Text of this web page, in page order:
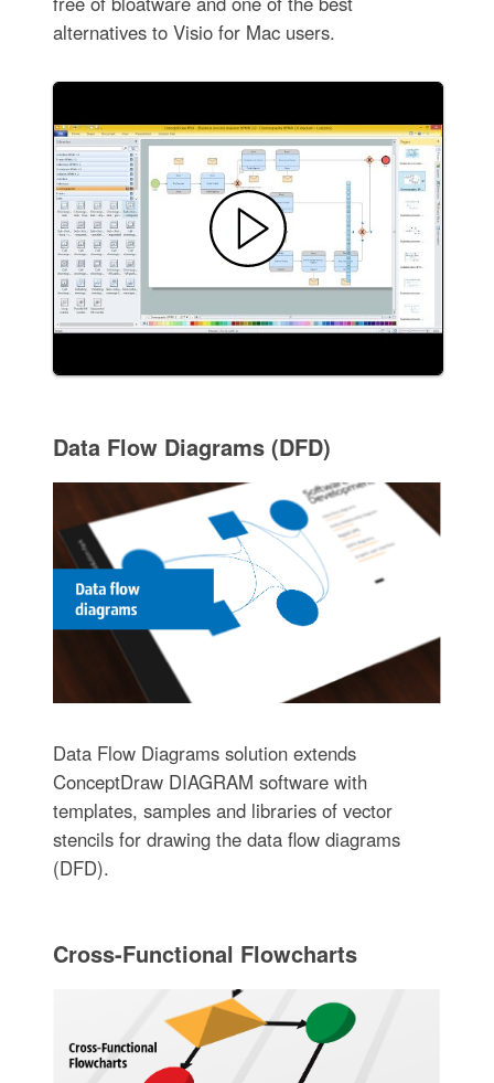
alternatives to Visio for Mac users.
Data Flow Diagrams (DFD)
Data Flow Diagrams solution extends
ConceptDraw DIAGRAM software with
templates, samples and libraries of vector
stencils for drawing the data flow diagrams
(DFD).
Cross-Functional Flowcharts